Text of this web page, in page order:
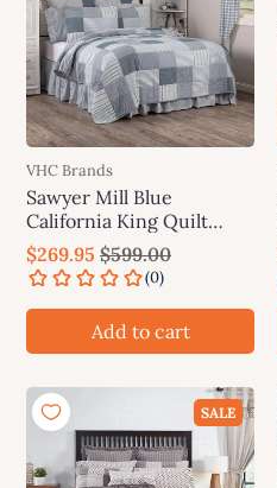
VHC Brands
Sawyer Mill Blue
California King Quilt
130Wx115L VHC Brands
$269.95 $599.00
Add to cart
SALE